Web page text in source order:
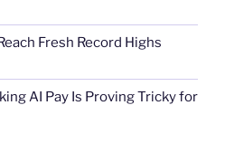
Fresh Record Highs
AI Pay Is Proving Tricky for